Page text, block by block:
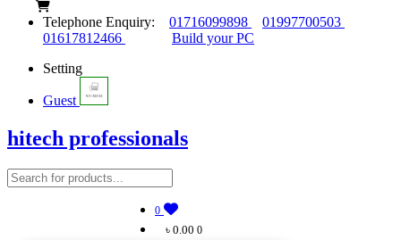
Telephone Enquiry: 01716099898
01997700503
01617812466
Build your PC
Setting
Guest
hitech professionals
0
৳ 0.00 0